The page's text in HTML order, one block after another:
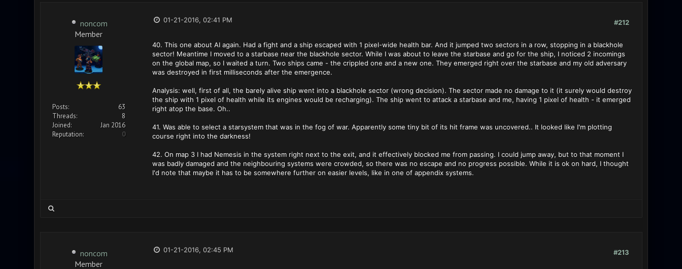
noncom
Member
Posts:
63
Threads:
8
Joined:
Jan 2016
Reputation:
0
#212
01-21-2016, 02:41 PM
40. This one about AI again. Had a fight and a ship escaped with 1 pixel-wide health bar. And it jumped two sectors in a row, stopping in a blackhole
sector! Meantime I moved to a starbase near the blackhole sector. While I was about to leave the starbase and go for the ship, I noticed 2 incomings
on the global map, so I waited a turn. Two ships came - the crippled one and a new one. They emerged right over the starbase and my old adversary
was destroyed in first milliseconds after the emergence.
Analysis: well, first of all, the barely alive ship went into a blackhole sector (wrong decision). The sector made no damage to it (it surely would destroy
the ship with 1 pixel of health while its engines would be recharging). The ship went to attack a starbase and me, having 1 pixel of health - it emerged
right atop the base. Oh..
41. Was able to select a starsystem that was in the fog of war. Apparently some tiny bit of its hit frame was uncovered.. It looked like I'm plotting
course right into the darkness!
42. On map 3 I had Nemesis in the system right next to the exit, and it effectively blocked me from passing. I could jump away, but to that moment I
was badly damaged and the neighbouring systems were crowded, so there was no escape and no progress possible. While it is ok on hard, I thought
I'd note that maybe it has to be somewhere further on easier levels, like in one of appendix systems.
noncom
Member
#213
01-21-2016, 02:45 PM